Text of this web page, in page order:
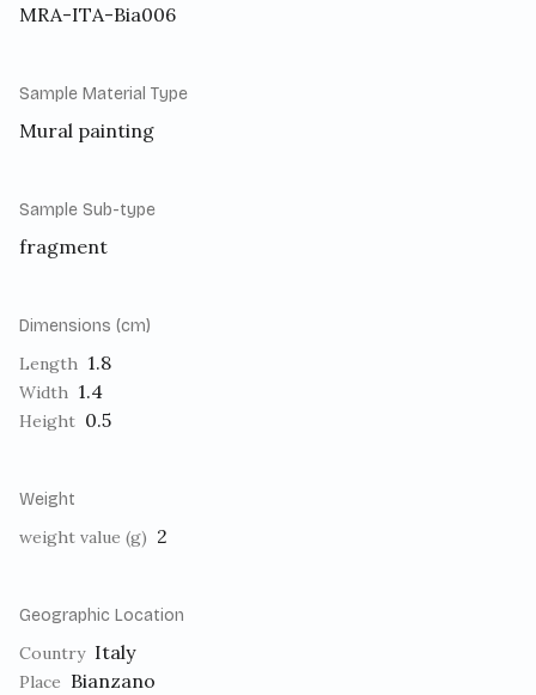
MRA-ITA-Bia006
Sample Material Type
Mural painting
Sample Sub-type
fragment
Dimensions (cm)
Length 1.8
Width 1.4
Height 0.5
Weight
weight value (g) 2
Geographic Location
Country Italy
Place Bianzano